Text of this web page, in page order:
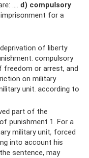
.... d) compulsory
for a
of liberty
compulsory
freedom or arrest, and
on military
unit. according to
part of the
punishment 1. For a
military unit, forced
into account his
sentence, may